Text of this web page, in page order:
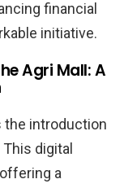
financial
initiative.
Agri Mall: A
the introduction
digital
a